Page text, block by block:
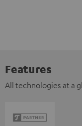
Features
All technologies at a